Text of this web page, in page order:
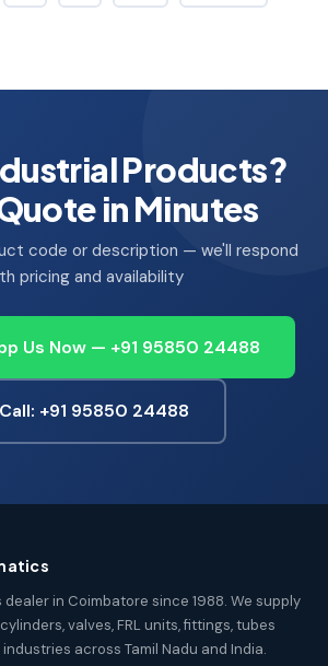
Products?
in Minutes
code or description — we'll respond
pricing and availability
Us Now — +91 95850 24488
+91 95850 24488
in Coimbatore since 1988. We supply
valves, FRL units, fittings, tubes
across Tamil Nadu and India.